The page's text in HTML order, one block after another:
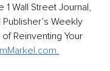
Wall Street Journal,
Weekly
Reinventing Your